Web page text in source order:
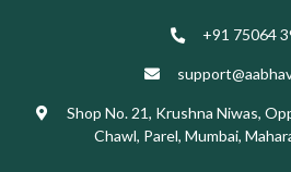
+91 75064
Shop No. 21, Krushna Niwas,
Chawl, Parel, Mumbai,